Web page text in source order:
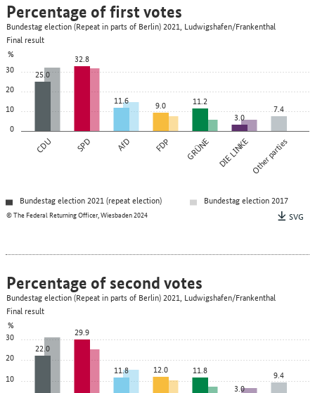
0
10
20
30
%
CDU SPD AfD FDP GRÜNE DIE LINKEOther parties
25.0
32.8
11.6 9.0
11.2
3.0
7.4
© The Federal Returning Officer, Wiesbaden 2024
Percentage of first votes
Bundestag election (Repeat in parts of Berlin) 2021, Ludwigshafen/Frankenthal
Final result
Bundestag election 2021 (repeat election)
Bundestag election 2017
SVG
10
20
30
%
22.0
29.9
11.8 12.0
11.8
3.0
9.4
Percentage of second votes
Bundestag election (Repeat in parts of Berlin) 2021, Ludwigshafen/Frankenthal
Final result